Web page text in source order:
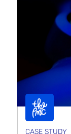
CASE STUDY